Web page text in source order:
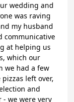
wedding and
was raving
my husband
communicative
at helping us
which our
we had a few
left over,
and
- we were very